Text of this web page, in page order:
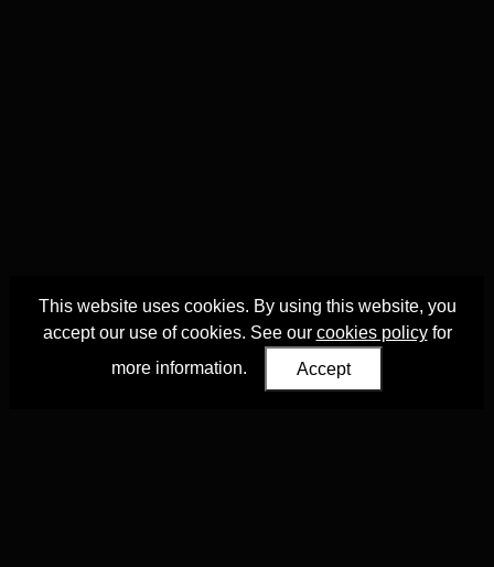
This website uses cookies. By using this website, you
accept our use of cookies. See our cookies policyfor
more information.
Accept